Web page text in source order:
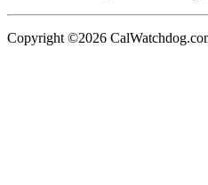
Copyright ©2026